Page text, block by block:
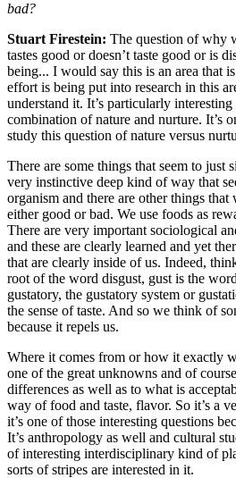
bad?
Stuart Firestein: The question of why
tastes good or doesn’t taste good or is
being... I would say this is an area that
effort is being put into research in this
understand it. It’s particularly interesting
combination of nature and nurture. It’s
study this question of nature versus
There are some things that seem to just
very instinctive deep kind of way that
organism and there are other things
either good or bad. We use foods as
There are very important sociological
and these are clearly learned and yet
that are clearly inside of us. Indeed,
root of the word disgust, gust is the
gustatory, the gustatory system or
the sense of taste. And so we think of
because it repels us.
Where it comes from or how it exactly
one of the great unknowns and of
differences as well as to what is
way of food and taste, flavor. So it’s a
it’s one of those interesting questions
It’s anthropology as well and cultural
of interesting interdisciplinary kind of
sorts of stripes are interested in it.